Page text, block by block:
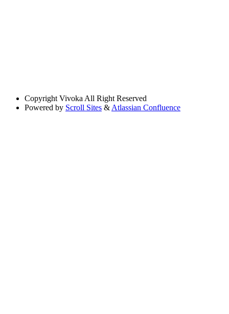
Copyright Vivoka All Right Reserved
Powered by Scroll Sites & Atlassian Confluence